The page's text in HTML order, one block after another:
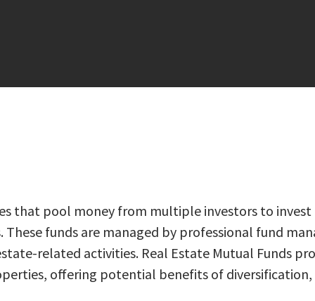
that pool money from multiple investors to
funds are managed by professional fund
related activities. Real Estate Mutual Funds
offering potential benefits of